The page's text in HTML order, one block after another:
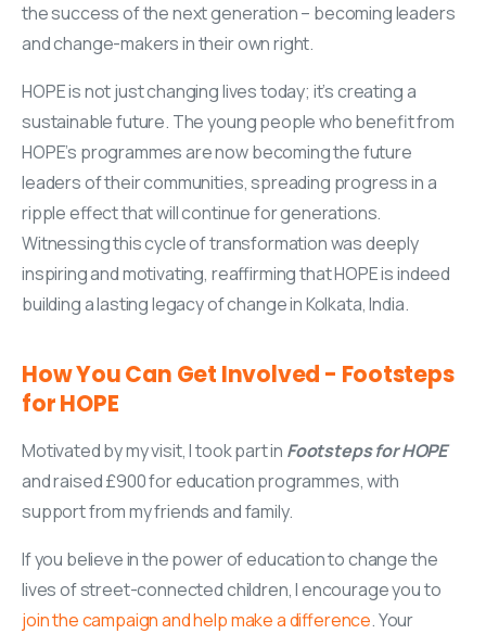
the success of the next generation – becoming leaders
and change-makers in their own right.
HOPE is not just changing lives today; it’s creating a
sustainable future. The young people who benefit from
HOPE’s programmes are now becoming the future
leaders of their communities, spreading progress in a
ripple effect that will continue for generations.
Witnessing this cycle of transformation was deeply
inspiring and motivating, reaffirming that HOPE is indeed
building a lasting legacy of change in Kolkata, India.
HowYouCan Get Involved - Footsteps
forHOPE
Motivated by my visit, I took part in Footsteps for HOPE
and raised £900 for education programmes, with
support from my friends and family.
If you believe in the power of education to change the
lives of street-connected children, I encourage you to
join the campaign and help make a difference. Your